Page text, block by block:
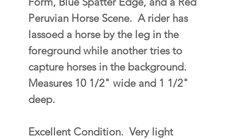
Peruvian Horse Scene. A rider has
lassoed a horse by the leg in the
foreground while another tries to
capture horses in the background.
Measures 10 1/2" wide and 1 1/2"
deep.
Excellent Condition. Very light